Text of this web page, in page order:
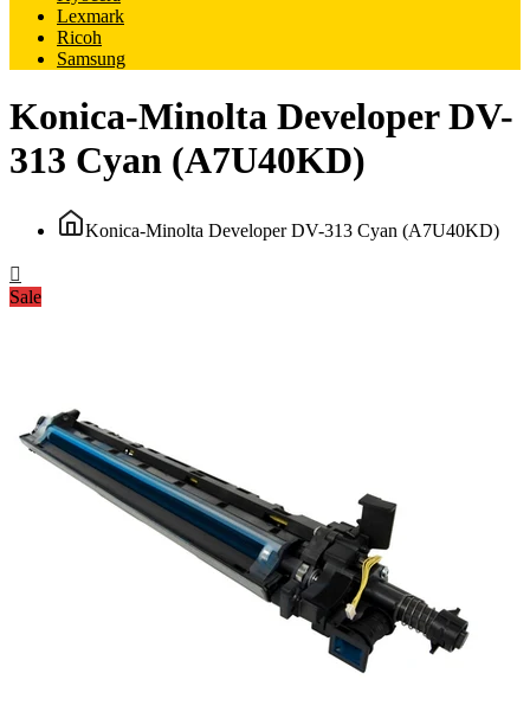
Lexmark
Ricoh
Samsung
Konica-Minolta Developer DV-
313 Cyan (A7U40KD)
Konica-Minolta Developer DV-313 Cyan (A7U40KD)
Sale